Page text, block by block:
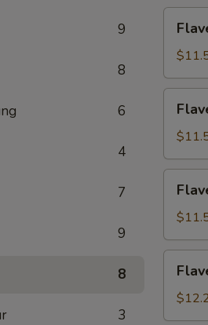
9
8
6
4
7
9
8
3
French
Fries
Wings
(4)
w.
Chicken
Fried
Rice
Wings
(4)
w.
Pork
Fried
Rice
Wings
(4)
w.
Veg
Fried
Rice
Wings
(4)
w.